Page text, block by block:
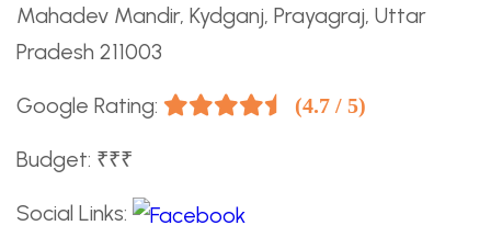
Mahadev Mandir, Kydganj, Prayagraj, Uttar
Pradesh 211003
Google Rating: (4.7 / 5)
Budget: ₹₹₹
Social Links: